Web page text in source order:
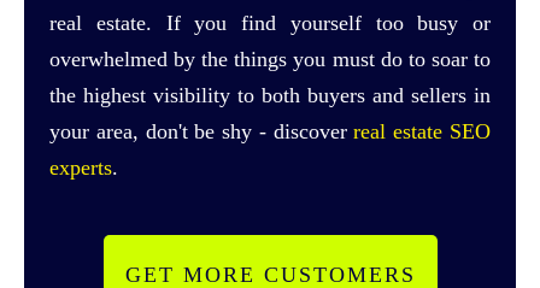
real estate. If you find yourself too busy or
overwhelmed by the things you must do to soar to
the highest visibility to both buyers and sellers in
your area, don't be shy - discoverreal estate SEO
experts.
GET MORE CUSTOMERS